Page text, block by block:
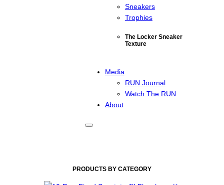
Sneakers
Trophies
The Locker Sneaker
Texture
Media
RUN Journal
Watch The RUN
About
PRODUCTS BY CATEGORY